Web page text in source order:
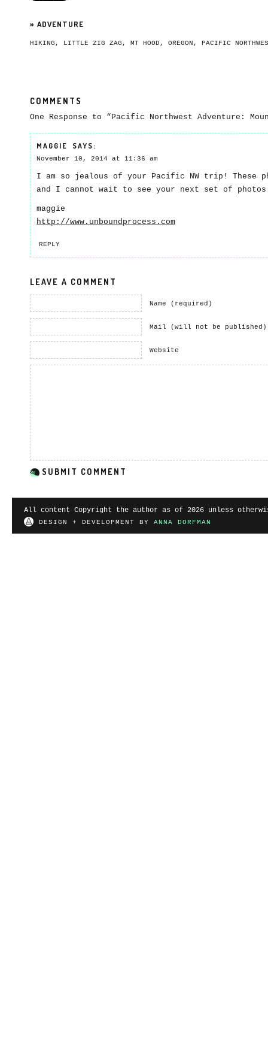
» ADVENTURE
HIKING , LITTLE ZIG ZAG , MT HOOD , OREGON , PACIFIC
COMMENTS
One Response to “Pacific Northwest Adventure:
MAGGIE SAYS:
November 10, 2014 at 11:36 am
I am so jealous of your Pacific NW trip! These
and I cannot wait to see your next set of
maggie
http://www.unboundprocess.com
REPLY
LEAVE A COMMENT
Name (required)
Mail (will not be
Website
All content Copyright the author as of 2026 unless
DESIGN + DEVELOPMENT BY ANNA DORFMAN